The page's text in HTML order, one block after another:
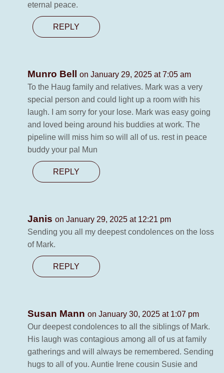
eternal peace.
REPLY
Munro Bell
on January 29, 2025 at 7:05 am
To the Haug family and relatives. Mark was a very
special person and could light up a room with his
laugh. I am sorry for your lose. Mark was easy going
and loved being around his buddies at work. The
pipeline will miss him so will all of us. rest in peace
buddy your pal Mun
REPLY
Janis on January 29, 2025 at 12:21 pm
Sending you all my deepest condolences on the loss
of Mark.
REPLY
Susan Mann on January 30, 2025 at 1:07 pm
Our deepest condolences to all the siblings of Mark.
His laugh was contagious among all of us at family
gatherings and will always be remembered. Sending
hugs to all of you. Auntie Irene cousin Susie and